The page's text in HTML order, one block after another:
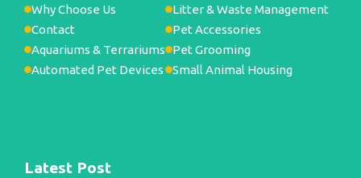
Why Choose Us
Contact
Aquariums & Terrariums
Automated Pet Devices
Litter & Waste Management
Pet Accessories
Pet Grooming
Small Animal Housing
Latest Post